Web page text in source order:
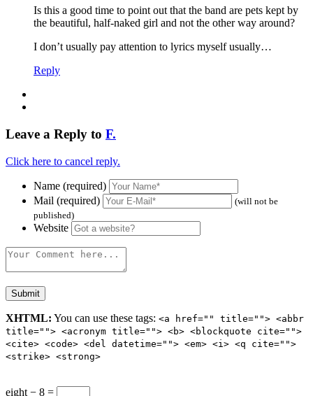
Is this a good time to point out that the band are pets kept by
the beautiful, half-naked girl and not the other way around?
I don’t usually pay attention to lyrics myself usually…
Reply
Leave a Reply to F.
Click here to cancel reply.
Name (required)
Mail (required)
(will not be
published)
Website
XHTML: You can use these tags: <a href="" title=""> <abbr
title=""> <acronym title=""> <b> <blockquote cite="">
<cite> <code> <del datetime=""> <em> <i> <q cite="">
<strike> <strong>
eight − 8 =